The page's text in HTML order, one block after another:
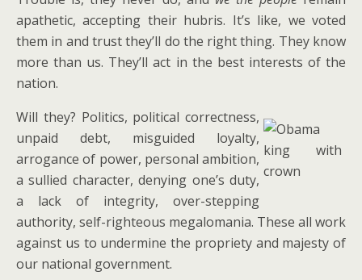
apathetic, accepting their hubris. It’s like, we voted
them in and trust they’ll do the right thing. They know
more than us. They’ll act in the best interests of the
nation.
Will they? Politics, political correctness,
unpaid debt, misguided loyalty,
arrogance of power, personal ambition,
a sullied character, denying one’s duty,
a lack of integrity, over-stepping
authority, self-righteous megalomania. These all work
against us to undermine the propriety and majesty of
our national government.